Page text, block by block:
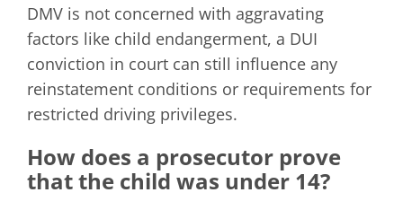
DMV is not concerned with aggravating
factors like child endangerment, a DUI
conviction in court can still influence any
reinstatement conditions or requirements for
restricted driving privileges.
How does a prosecutor prove
that the child was under 14?